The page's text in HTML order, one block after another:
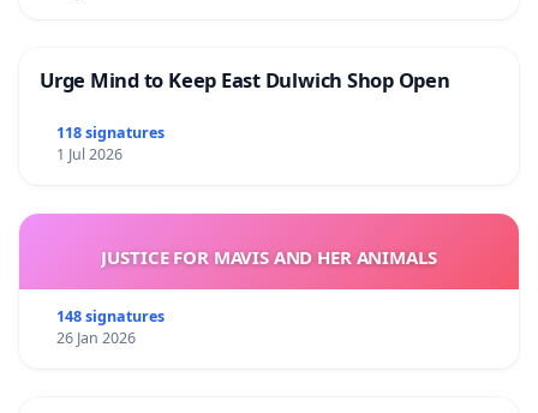
Urge Mind to Keep East Dulwich Shop Open
118 signatures
1 Jul 2026
JUSTICE FOR MAVIS AND HER ANIMALS
148 signatures
26 Jan 2026